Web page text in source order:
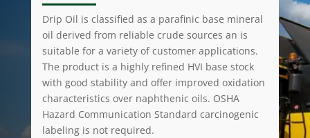
Drip Oil is classified as a parafinic base mineral
oil derived from reliable crude sources an is
suitable for a variety of customer applications.
The product is a highly refined HVI base stock
with good stability and offer improved oxidation
characteristics over naphthenic oils. OSHA
Hazard Communication Standard carcinogenic
labeling is not required.